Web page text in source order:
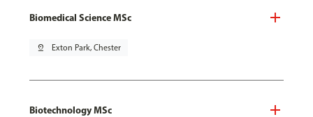
Biomedical Science MSc
pin_drop Exton Park, Chester
Biotechnology MSc